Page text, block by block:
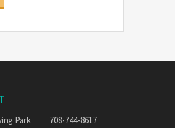
Park
708-744-8617